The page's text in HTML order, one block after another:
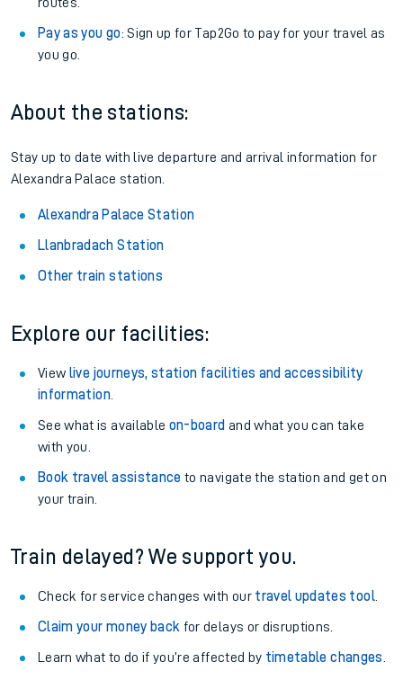
Pay as you go: Sign up for Tap2Go to pay for your travel as
you go.
About the stations:
Stay up to date with live departure and arrival information for
Alexandra Palace station.
Alexandra Palace Station
Llanbradach Station
Other train stations
Explore our facilities:
View live journeys, station facilities and accessibility
information.
See what is available on-board and what you can take
with you.
Book travel assistance to navigate the station and get on
your train.
Train delayed? We support you.
Check for service changes with our travel updates tool.
Claim your money back for delays or disruptions.
Learn what to do if you’re affected by timetable changes